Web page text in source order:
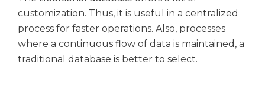
customization. Thus, it is useful in a centralized
process for faster operations. Also, processes
where a continuous flow of data is maintained, a
traditional database is better to select.